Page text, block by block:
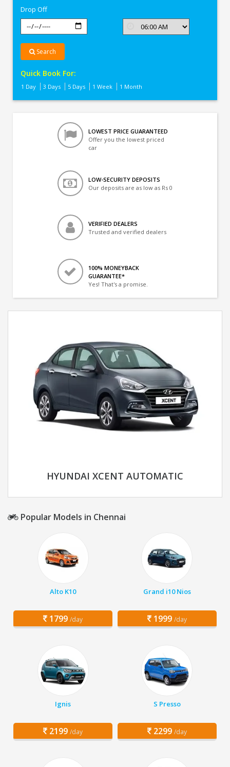
Drop Off
Search
Quick Book For:
1 Day 3 Days 5 Days 1 Week 1 Month
LOWEST PRICE GUARANTEED
Offer you the lowest priced
car
LOW-SECURITY DEPOSITS
Our deposits are as low as Rs 0
VERIFIED DEALERS
Trusted and verified dealers
100% MONEYBACK
GUARANTEE*
Yes! That's a promise.
HYUNDAI XCENT AUTOMATIC
Popular Models in Chennai
Alto K10
1799 /day
Grand i10 Nios
1999 /day
Ignis
2199 /day
S Presso
2299 /day